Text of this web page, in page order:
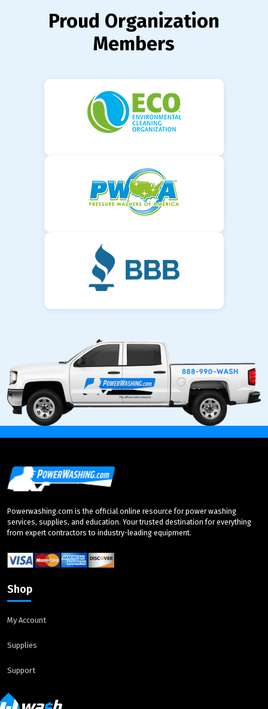
Proud Organization
Members
Powerwashing.com is the official online resource for power washing
services, supplies, and education. Your trusted destination for everything
from expert contractors to industry-leading equipment.
Shop
My Account
Supplies
Support